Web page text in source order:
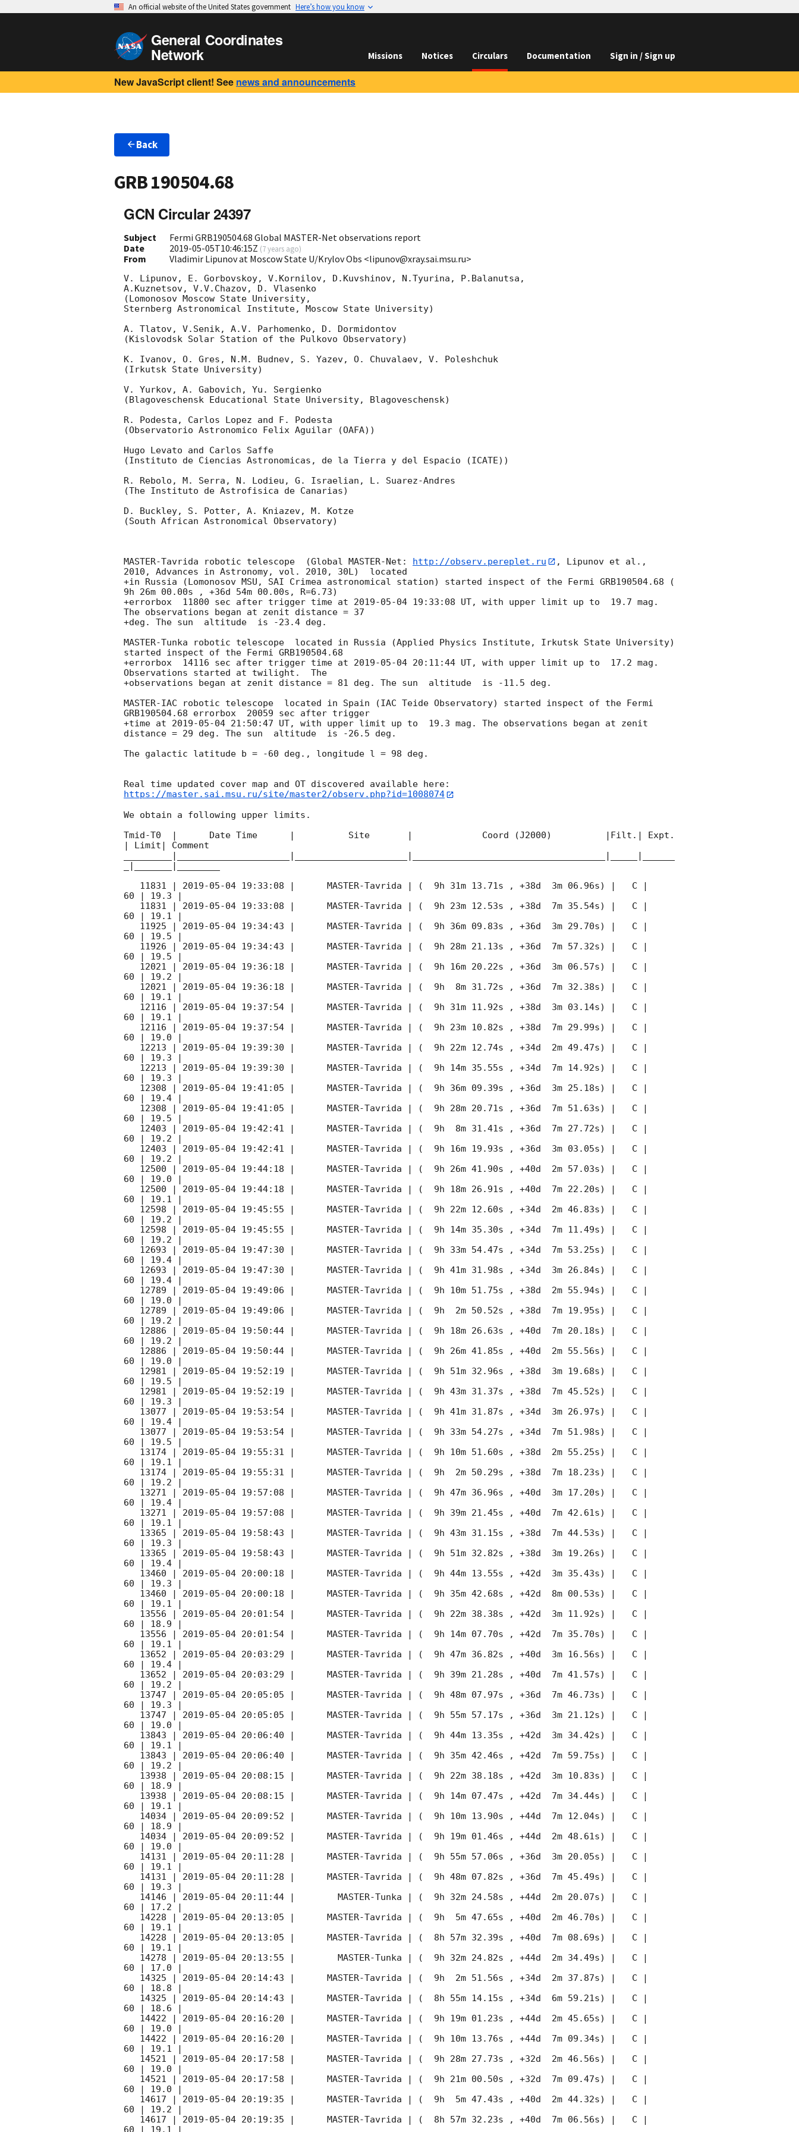
An official website of the United States government Here’s how you know
General Coordinates
Network Missions Notices Circulars Documentation Sign in / Sign up
New JavaScript client! See news and announcements
Back
GRB 190504.68
GCN Circular 24397
Subject
Fermi GRB190504.68 Global MASTER-Net observations report
Date
2019-05-05T10:46:15Z (7 years ago)
From Vladimir Lipunov at Moscow State U/Krylov Obs <lipunov@xray.sai.msu.ru>
V. Lipunov, E. Gorbovskoy, V.Kornilov, D.Kuvshinov, N.Tyurina, P.Balanutsa,
A.Kuznetsov, V.V.Chazov, D. Vlasenko
(Lomonosov Moscow State University,
Sternberg Astronomical Institute, Moscow State University)
A. Tlatov, V.Senik, A.V. Parhomenko, D. Dormidontov
(Kislovodsk Solar Station of the Pulkovo Observatory)
K. Ivanov, O. Gres, N.M. Budnev, S. Yazev, O. Chuvalaev, V. Poleshchuk
(Irkutsk State University)
V. Yurkov, A. Gabovich, Yu. Sergienko
(Blagoveschensk Educational State University, Blagoveschensk)
R. Podesta, Carlos Lopez and F. Podesta
(Observatorio Astronomico Felix Aguilar (OAFA))
Hugo Levato and Carlos Saffe
(Instituto de Ciencias Astronomicas, de la Tierra y del Espacio (ICATE))
R. Rebolo, M. Serra, N. Lodieu, G. Israelian, L. Suarez-Andres
(The Instituto de Astrofisica de Canarias)
D. Buckley, S. Potter, A. Kniazev, M. Kotze
(South African Astronomical Observatory)
MASTER-Tavrida robotic telescope  (Global MASTER-Net: http://observ.pereplet.ru
, Lipunov et al.,
2010, Advances in Astronomy, vol. 2010, 30L)  located
+in Russia (Lomonosov MSU, SAI Crimea astronomical station) started inspect of the Fermi GRB190504.68 (
9h 26m 00.00s , +36d 54m 00.00s, R=6.73)
+errorbox  11800 sec after trigger time at 2019-05-04 19:33:08 UT, with upper limit up to  19.7 mag.
The observations began at zenit distance = 37
+deg. The sun  altitude  is -23.4 deg.
MASTER-Tunka robotic telescope  located in Russia (Applied Physics Institute, Irkutsk State University)
started inspect of the Fermi GRB190504.68
+errorbox  14116 sec after trigger time at 2019-05-04 20:11:44 UT, with upper limit up to  17.2 mag.
Observations started at twilight.  The
+observations began at zenit distance = 81 deg. The sun  altitude  is -11.5 deg.
MASTER-IAC robotic telescope  located in Spain (IAC Teide Observatory) started inspect of the Fermi
GRB190504.68 errorbox  20059 sec after trigger
+time at 2019-05-04 21:50:47 UT, with upper limit up to  19.3 mag. The observations began at zenit
distance = 29 deg. The sun  altitude  is -26.5 deg.
The galactic latitude b = -60 deg., longitude l = 98 deg.
https://master.sai.msu.ru/site/master2/observ.php?id=1008074
We obtain a following upper limits.
Tmid-T0  |      Date Time      |          Site       |             Coord (J2000)          |Filt.| Expt.
| Limit| Comment
_________|_____________________|_____________________|____________________________________|_____|______
_|_______|________
   11831 |
2019-05-04 19:33:08 |      MASTER-Tavrida | (  9h 31m 13.71s , +38d  3m 06.96s) |   C |
60 | 19.3 |
   11831 |
2019-05-04 19:33:08 |      MASTER-Tavrida | (  9h 23m 12.53s , +38d  7m 35.54s) |   C |
60 | 19.1 |
   11925 |
2019-05-04 19:34:43 |      MASTER-Tavrida | (  9h 36m 09.83s , +36d  3m 29.70s) |   C |
60 | 19.5 |
   11926 |
2019-05-04 19:34:43 |      MASTER-Tavrida | (  9h 28m 21.13s , +36d  7m 57.32s) |   C |
60 | 19.5 |
   12021 |
2019-05-04 19:36:18 |      MASTER-Tavrida | (  9h 16m 20.22s , +36d  3m 06.57s) |   C |
60 | 19.2 |
   12021 |
2019-05-04 19:36:18 |      MASTER-Tavrida | (  9h  8m 31.72s , +36d  7m 32.38s) |   C |
60 | 19.1 |
   12116 |
2019-05-04 19:37:54 |      MASTER-Tavrida | (  9h 31m 11.92s , +38d  3m 03.14s) |   C |
60 | 19.1 |
   12116 |
2019-05-04 19:37:54 |      MASTER-Tavrida | (  9h 23m 10.82s , +38d  7m 29.99s) |   C |
60 | 19.0 |
   12213 |
2019-05-04 19:39:30 |      MASTER-Tavrida | (  9h 22m 12.74s , +34d  2m 49.47s) |   C |
60 | 19.3 |
   12213 |
2019-05-04 19:39:30 |      MASTER-Tavrida | (  9h 14m 35.55s , +34d  7m 14.92s) |   C |
60 | 19.3 |
   12308 |
2019-05-04 19:41:05 |      MASTER-Tavrida | (  9h 36m 09.39s , +36d  3m 25.18s) |   C |
60 | 19.4 |
   12308 |
2019-05-04 19:41:05 |      MASTER-Tavrida | (  9h 28m 20.71s , +36d  7m 51.63s) |   C |
60 | 19.5 |
   12403 |
2019-05-04 19:42:41 |      MASTER-Tavrida | (  9h  8m 31.41s , +36d  7m 27.72s) |   C |
60 | 19.2 |
   12403 |
2019-05-04 19:42:41 |      MASTER-Tavrida | (  9h 16m 19.93s , +36d  3m 03.05s) |   C |
60 | 19.2 |
   12500 |
2019-05-04 19:44:18 |      MASTER-Tavrida | (  9h 26m 41.90s , +40d  2m 57.03s) |   C |
60 | 19.0 |
   12500 |
2019-05-04 19:44:18 |      MASTER-Tavrida | (  9h 18m 26.91s , +40d  7m 22.20s) |   C |
60 | 19.1 |
   12598 |
2019-05-04 19:45:55 |      MASTER-Tavrida | (  9h 22m 12.60s , +34d  2m 46.83s) |   C |
60 | 19.2 |
   12598 |
2019-05-04 19:45:55 |      MASTER-Tavrida | (  9h 14m 35.30s , +34d  7m 11.49s) |   C |
60 | 19.2 |
   12693 |
2019-05-04 19:47:30 |      MASTER-Tavrida | (  9h 33m 54.47s , +34d  7m 53.25s) |   C |
60 | 19.4 |
   12693 |
2019-05-04 19:47:30 |      MASTER-Tavrida | (  9h 41m 31.98s , +34d  3m 26.84s) |   C |
60 | 19.4 |
   12789 |
2019-05-04 19:49:06 |      MASTER-Tavrida | (  9h 10m 51.75s , +38d  2m 55.94s) |   C |
60 | 19.0 |
   12789 |
2019-05-04 19:49:06 |      MASTER-Tavrida | (  9h  2m 50.52s , +38d  7m 19.95s) |   C |
60 | 19.2 |
   12886 |
2019-05-04 19:50:44 |      MASTER-Tavrida | (  9h 18m 26.63s , +40d  7m 20.18s) |   C |
60 | 19.2 |
   12886 |
2019-05-04 19:50:44 |      MASTER-Tavrida | (  9h 26m 41.85s , +40d  2m 55.56s) |   C |
60 | 19.0 |
   12981 |
2019-05-04 19:52:19 |      MASTER-Tavrida | (  9h 51m 32.96s , +38d  3m 19.68s) |   C |
60 | 19.5 |
   12981 |
2019-05-04 19:52:19 |      MASTER-Tavrida | (  9h 43m 31.37s , +38d  7m 45.52s) |   C |
60 | 19.3 |
   13077 |
2019-05-04 19:53:54 |      MASTER-Tavrida | (  9h 41m 31.87s , +34d  3m 26.97s) |   C |
60 | 19.4 |
   13077 |
2019-05-04 19:53:54 |      MASTER-Tavrida | (  9h 33m 54.27s , +34d  7m 51.98s) |   C |
60 | 19.5 |
   13174 |
2019-05-04 19:55:31 |      MASTER-Tavrida | (  9h 10m 51.60s , +38d  2m 55.25s) |   C |
60 | 19.1 |
   13174 |
2019-05-04 19:55:31 |      MASTER-Tavrida | (  9h  2m 50.29s , +38d  7m 18.23s) |   C |
60 | 19.2 |
   13271 |
2019-05-04 19:57:08 |      MASTER-Tavrida | (  9h 47m 36.96s , +40d  3m 17.20s) |   C |
60 | 19.4 |
   13271 |
2019-05-04 19:57:08 |      MASTER-Tavrida | (  9h 39m 21.45s , +40d  7m 42.61s) |   C |
60 | 19.1 |
   13365 |
2019-05-04 19:58:43 |      MASTER-Tavrida | (  9h 43m 31.15s , +38d  7m 44.53s) |   C |
60 | 19.3 |
   13365 |
2019-05-04 19:58:43 |      MASTER-Tavrida | (  9h 51m 32.82s , +38d  3m 19.26s) |   C |
60 | 19.4 |
   13460 |
2019-05-04 20:00:18 |      MASTER-Tavrida | (  9h 44m 13.55s , +42d  3m 35.43s) |   C |
60 | 19.3 |
   13460 |
2019-05-04 20:00:18 |      MASTER-Tavrida | (  9h 35m 42.68s , +42d  8m 00.53s) |   C |
60 | 19.1 |
   13556 |
2019-05-04 20:01:54 |      MASTER-Tavrida | (  9h 22m 38.38s , +42d  3m 11.92s) |   C |
60 | 18.9 |
   13556 |
2019-05-04 20:01:54 |      MASTER-Tavrida | (  9h 14m 07.70s , +42d  7m 35.70s) |   C |
60 | 19.1 |
   13652 |
2019-05-04 20:03:29 |      MASTER-Tavrida | (  9h 47m 36.82s , +40d  3m 16.56s) |   C |
60 | 19.4 |
   13652 |
2019-05-04 20:03:29 |      MASTER-Tavrida | (  9h 39m 21.28s , +40d  7m 41.57s) |   C |
60 | 19.2 |
   13747 |
2019-05-04 20:05:05 |      MASTER-Tavrida | (  9h 48m 07.97s , +36d  7m 46.73s) |   C |
60 | 19.3 |
   13747 |
2019-05-04 20:05:05 |      MASTER-Tavrida | (  9h 55m 57.17s , +36d  3m 21.12s) |   C |
60 | 19.0 |
   13843 |
2019-05-04 20:06:40 |      MASTER-Tavrida | (  9h 44m 13.35s , +42d  3m 34.42s) |   C |
60 | 19.1 |
   13843 |
2019-05-04 20:06:40 |      MASTER-Tavrida | (  9h 35m 42.46s , +42d  7m 59.75s) |   C |
60 | 19.2 |
   13938 |
2019-05-04 20:08:15 |      MASTER-Tavrida | (  9h 22m 38.18s , +42d  3m 10.83s) |   C |
60 | 18.9 |
   13938 |
2019-05-04 20:08:15 |      MASTER-Tavrida | (  9h 14m 07.47s , +42d  7m 34.44s) |   C |
60 | 19.1 |
   14034 |
2019-05-04 20:09:52 |      MASTER-Tavrida | (  9h 10m 13.90s , +44d  7m 12.04s) |   C |
60 | 18.9 |
   14034 |
2019-05-04 20:09:52 |      MASTER-Tavrida | (  9h 19m 01.46s , +44d  2m 48.61s) |   C |
60 | 19.0 |
   14131 |
2019-05-04 20:11:28 |      MASTER-Tavrida | (  9h 55m 57.06s , +36d  3m 20.05s) |   C |
60 | 19.1 |
   14131 |
2019-05-04 20:11:28 |      MASTER-Tavrida | (  9h 48m 07.82s , +36d  7m 45.49s) |   C |
60 | 19.3 |
   14146 |
2019-05-04 20:11:44 |        MASTER-Tunka | (  9h 32m 24.58s , +44d  2m 20.07s) |   C |
60 | 17.2 |
   14228 |
2019-05-04 20:13:05 |      MASTER-Tavrida | (  9h  5m 47.65s , +40d  2m 46.70s) |   C |
60 | 19.1 |
   14228 |
2019-05-04 20:13:05 |      MASTER-Tavrida | (  8h 57m 32.39s , +40d  7m 08.69s) |   C |
60 | 19.1 |
   14278 |
2019-05-04 20:13:55 |        MASTER-Tunka | (  9h 32m 24.82s , +44d  2m 34.49s) |   C |
60 | 17.0 |
   14325 |
2019-05-04 20:14:43 |      MASTER-Tavrida | (  9h  2m 51.56s , +34d  2m 37.87s) |   C |
60 | 18.8 |
   14325 |
2019-05-04 20:14:43 |      MASTER-Tavrida | (  8h 55m 14.15s , +34d  6m 59.21s) |   C |
60 | 18.6 |
   14422 |
2019-05-04 20:16:20 |      MASTER-Tavrida | (  9h 19m 01.23s , +44d  2m 45.65s) |   C |
60 | 19.0 |
   14422 |
2019-05-04 20:16:20 |      MASTER-Tavrida | (  9h 10m 13.76s , +44d  7m 09.34s) |   C |
60 | 19.1 |
   14521 |
2019-05-04 20:17:58 |      MASTER-Tavrida | (  9h 28m 27.73s , +32d  2m 46.56s) |   C |
60 | 19.0 |
   14521 |
2019-05-04 20:17:58 |      MASTER-Tavrida | (  9h 21m 00.50s , +32d  7m 09.47s) |   C |
60 | 19.0 |
   14617 |
2019-05-04 20:19:35 |      MASTER-Tavrida | (  9h  5m 47.43s , +40d  2m 44.32s) |   C |
60 | 19.2 |
   14617 |
2019-05-04 20:19:35 |      MASTER-Tavrida | (  8h 57m 32.23s , +40d  7m 06.56s) |   C |
60 | 19.1 |